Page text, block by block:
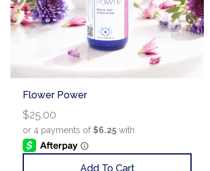
Flower Power
$25.00
Add To Cart